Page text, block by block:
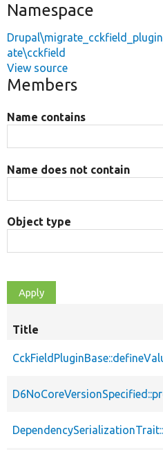
Namespace
ate\cckfield
View source
Members
Name contains
Name does not contain
Object type
Title